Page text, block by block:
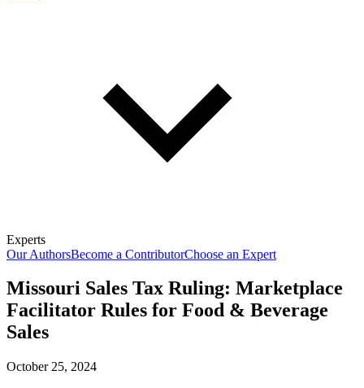
Experts
Our AuthorsBecome a ContributorChoose an Expert
Missouri Sales Tax Ruling: Marketplace
Facilitator Rules for Food & Beverage
Sales
October 25, 2024